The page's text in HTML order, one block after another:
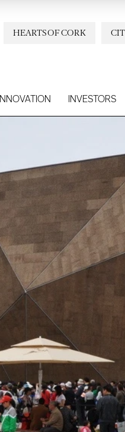
HEARTS OF CORK
INNOVATION INVESTORS